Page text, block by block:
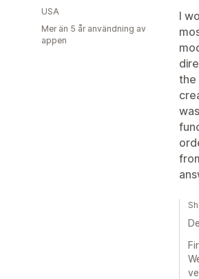
I
the
USA
Mer än 5 år användning av
appen